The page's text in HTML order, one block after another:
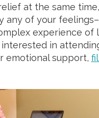
at the same
any of your
experience of
interested in
emotional support,